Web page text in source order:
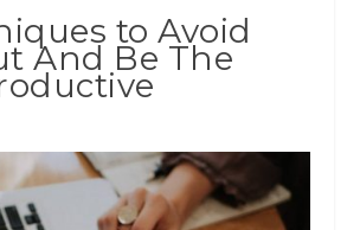
to Avoid
And Be The